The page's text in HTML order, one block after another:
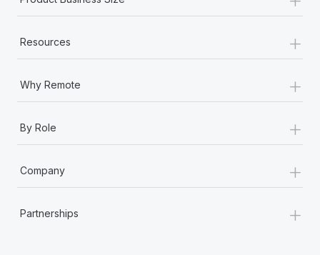
Resources +
Why Remote +
By Role +
Company +
Partnerships +